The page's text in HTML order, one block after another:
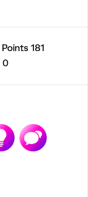
Points 181
0